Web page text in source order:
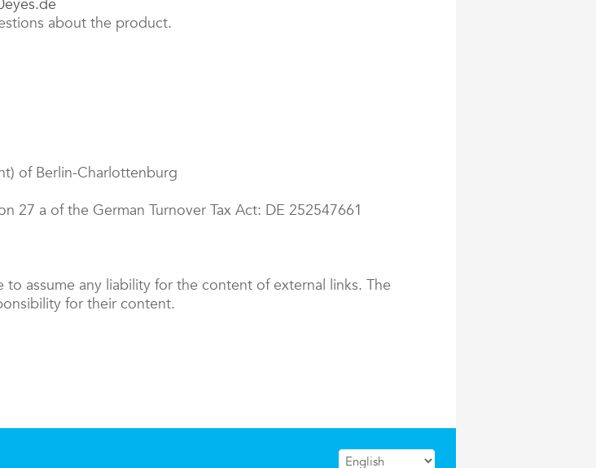
about the product.
of Berlin-Charlottenburg
27 a of the German Turnover Tax Act: DE 252547661
assume any liability for the content of external links. The
for their content.